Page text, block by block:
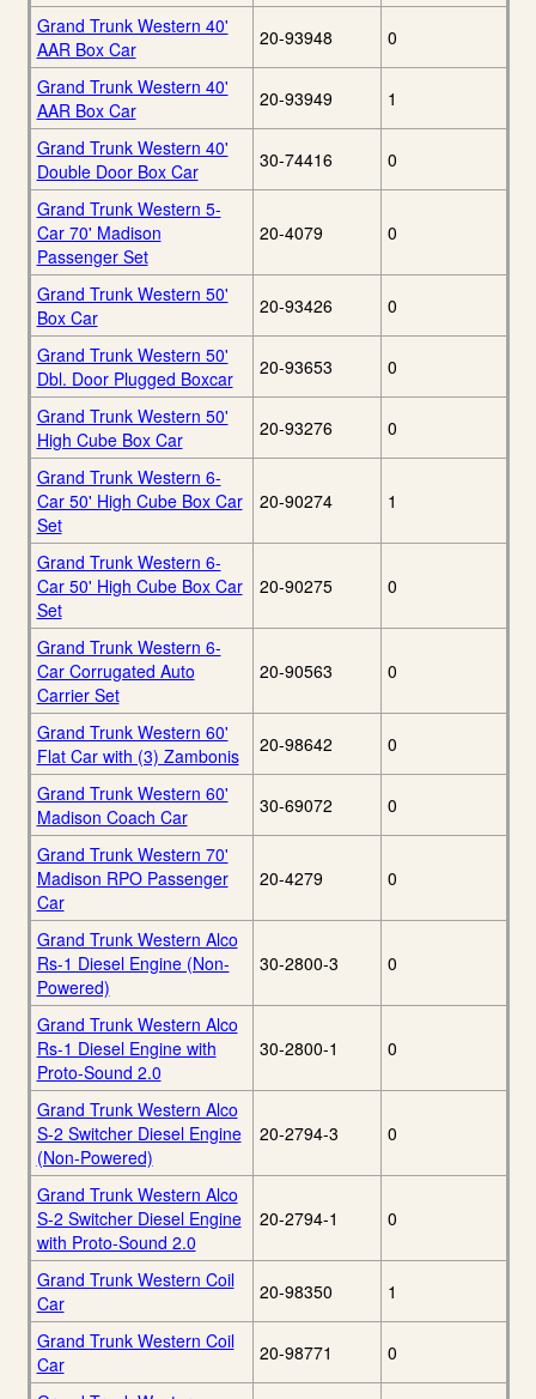
Grand Trunk Western 40'
AAR Box Car
20-93948 0
Grand Trunk Western 40'
AAR Box Car
20-93949 1
Grand Trunk Western 40'
Double Door Box Car
30-74416 0
Grand Trunk Western 5-
Car 70' Madison
Passenger Set
20-4079 0
Grand Trunk Western 50'
Box Car
20-93426 0
Grand Trunk Western 50'
Dbl. Door Plugged Boxcar
20-93653 0
Grand Trunk Western 50'
High Cube Box Car
20-93276 0
Grand Trunk Western 6-
Car 50' High Cube Box Car
Set
20-90274 1
Grand Trunk Western 6-
Car 50' High Cube Box Car
Set
20-90275 0
Grand Trunk Western 6-
Car Corrugated Auto
Carrier Set
20-90563 0
Grand Trunk Western 60'
Flat Car with (3) Zambonis
20-98642 0
Grand Trunk Western 60'
Madison Coach Car
30-69072 0
Grand Trunk Western 70'
Madison RPO Passenger
Car
20-4279 0
Grand Trunk Western Alco
Rs-1 Diesel Engine (Non-
Powered)
30-2800-3 0
Grand Trunk Western Alco
Rs-1 Diesel Engine with
Proto-Sound 2.0
30-2800-1 0
Grand Trunk Western Alco
S-2 Switcher Diesel Engine
(Non-Powered)
20-2794-3 0
Grand Trunk Western Alco
S-2 Switcher Diesel Engine
with Proto-Sound 2.0
20-2794-1 0
Grand Trunk Western Coil
Car
20-98350 1
Grand Trunk Western Coil
Car
20-98771 0